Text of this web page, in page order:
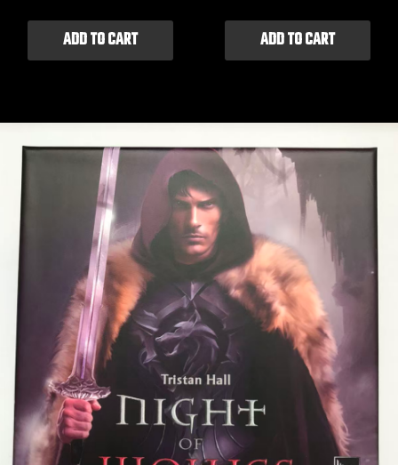
ADD TO CART ADD TO CART